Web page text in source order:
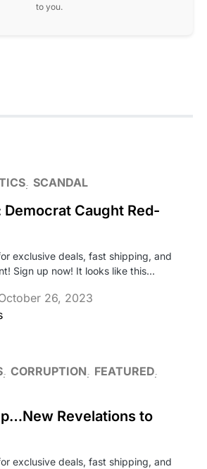
to you.
SCANDAL
Democrat Caught Red-
exclusive deals, fast shipping, and
Sign up now! It looks like this…
26, 2023
CORRUPTION
FEATURED
Revelations to
exclusive deals, fast shipping, and